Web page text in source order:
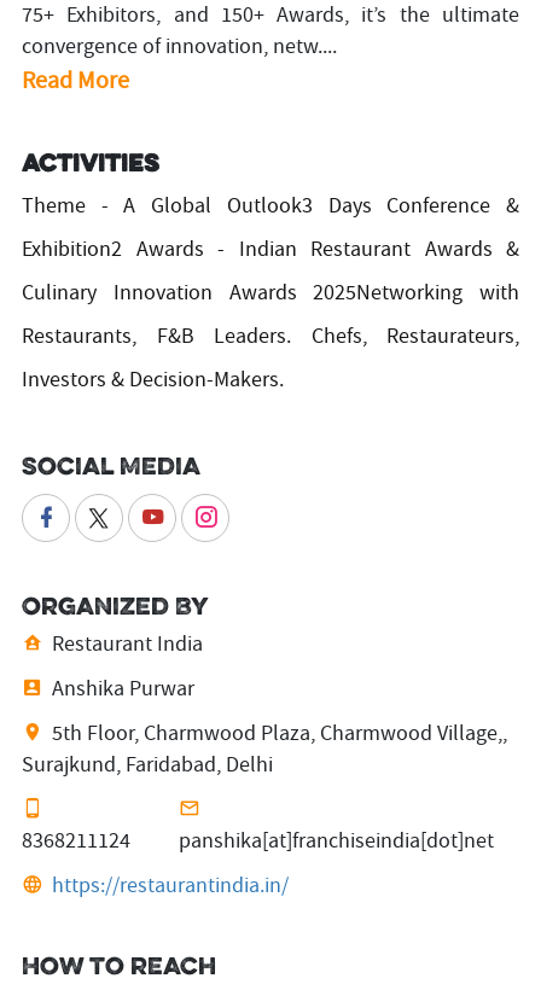
75+ Exhibitors, and 150+ Awards, it’s the ultimate
convergence of innovation, netw....
Read More
Activities
Theme - A Global Outlook3 Days Conference &
Exhibition2 Awards - Indian Restaurant Awards &
Culinary Innovation Awards 2025Networking with
Restaurants, F&B Leaders. Chefs, Restaurateurs,
Investors & Decision-Makers.
Social Media
Organized By
Restaurant India
Anshika Purwar
5th Floor, Charmwood Plaza, Charmwood Village,,
Surajkund, Faridabad, Delhi
8368211124
panshika[at]franchiseindia[dot]net
https://restaurantindia.in/
How to reach